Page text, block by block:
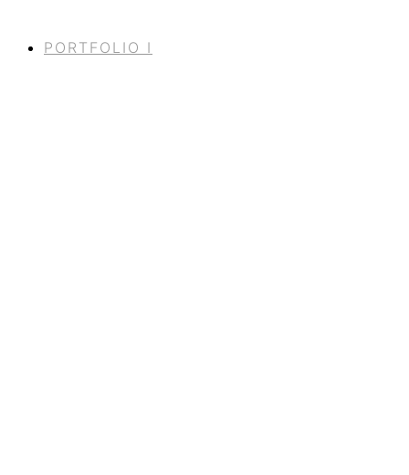
PORTFOLIO I